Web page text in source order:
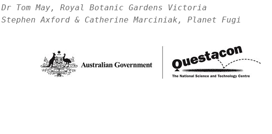
Dr Tom May, Royal Botanic Gardens Victoria
Stephen Axford & Catherine Marciniak, Planet Fugi